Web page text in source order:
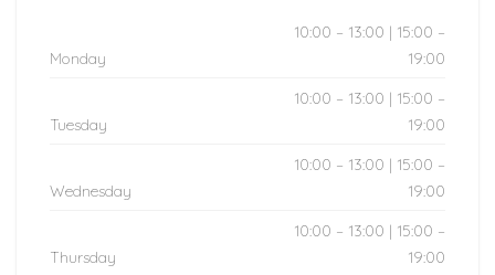
Monday
10:00 – 13:00 | 15:00 –
19:00
Tuesday
10:00 – 13:00 | 15:00 –
19:00
Wednesday
10:00 – 13:00 | 15:00 –
19:00
Thursday
10:00 – 13:00 | 15:00 –
19:00